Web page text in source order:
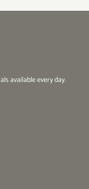
available every day.